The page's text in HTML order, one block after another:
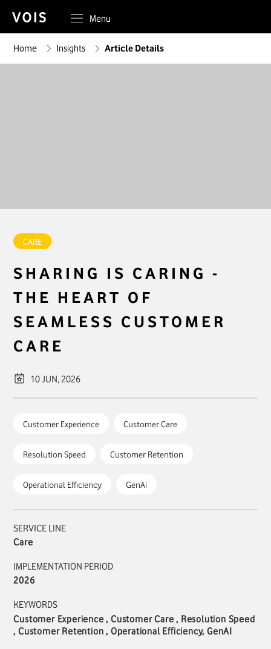
Menu
Home Insights Article Details
CARE
SHARING IS CARING -
THE HEART OF
SEAMLESS CUSTOMER
CARE
10 JUN, 2026
Customer Experience Customer Care
Resolution Speed Customer Retention
Operational Efficiency GenAI
SERVICE LINE
Care
IMPLEMENTATION PERIOD
2026
KEYWORDS
Customer Experience , Customer Care , Resolution Speed
, Customer Retention , Operational Efficiency, GenAI